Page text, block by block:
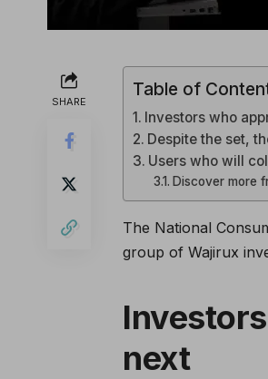
SHARE
Table of
Investors who
Despite the set,
Users who will
Discover more
The National
group of Wajirux
next